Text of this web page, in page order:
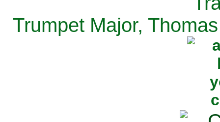
Trumpet Major,